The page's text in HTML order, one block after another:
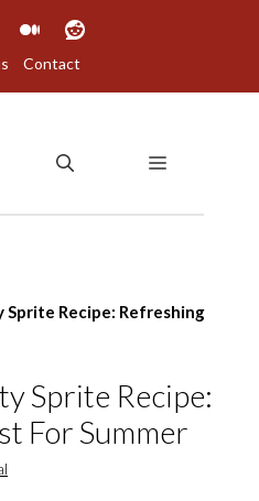
Contact
MENU
Recipe: Refreshing
Sprite Recipe:
For Summer